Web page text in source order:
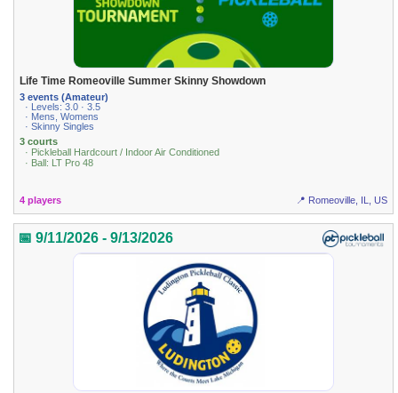
Life Time Romeoville Summer Skinny Showdown
3 events (Amateur)
· Levels: 3.0 · 3.5
· Mens, Womens
· Skinny Singles
3 courts
· Pickleball Hardcourt / Indoor Air Conditioned
· Ball: LT Pro 48
4 players 📍 Romeoville, IL, US
📅 9/11/2026 - 9/13/2026